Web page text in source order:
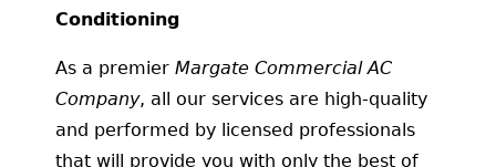
Conditioning
As a premier Margate Commercial AC
Company, all our services are high-quality
and performed by licensed professionals
that will provide you with only the best of